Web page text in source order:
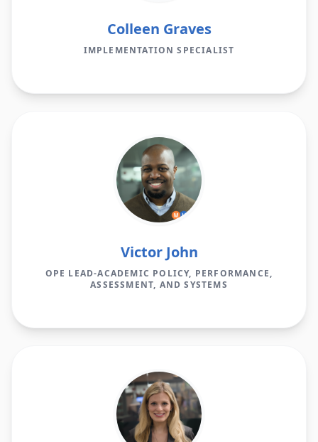
Colleen Graves
IMPLEMENTATION SPECIALIST
Victor John
OPE LEAD-ACADEMIC POLICY, PERFORMANCE,
ASSESSMENT, AND SYSTEMS